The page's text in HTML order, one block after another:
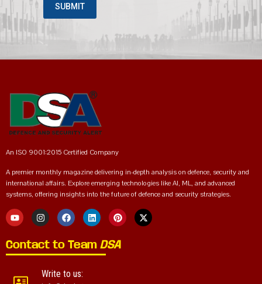
An ISO 9001:2015 Certified Company
A premier monthly magazine delivering in-depth analysis on defence, security and
international affairs. Explore emerging technologies like AI, ML, and advanced
systems, offering insights into the future of defence and security strategies.
Contact to Team DSA
Write to us: